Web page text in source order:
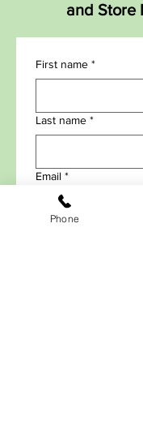
and Store
First name *
Last name *
Email *
Phone